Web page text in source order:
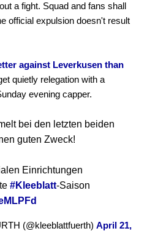
a fight. Squad and fans shall
official expulsion doesn't result
against Leverkusen than
quietly relegation with a
evening capper.
bei den letzten beiden
guten Zweck!
Einrichtungen
#Kleeblatt-Saison
(@kleeblattfuerth) April 21,